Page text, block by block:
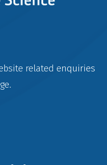
related enquiries